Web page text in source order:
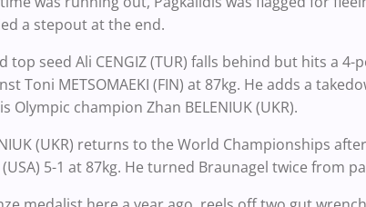
a stepout at the end.
seed Ali CENGIZ (TUR) falls behind but hits a
Toni METSOMAEKI (FIN) at 87kg. He adds a
champion Zhan BELENIUK (UKR).
(UKR) returns to the World Championships
5-1 at 87kg. He turned Braunagel twice from